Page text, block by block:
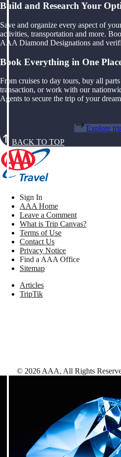
Build and Research Your
Save and organize every aspect of
activities, transportation and more.
AAA Diamond Designations and
Book Everything in One
From cruises to day tours, buy all
transaction, or work with our
Agents to secure the trip of your
Explore
BACK TO TOP
Sign In
AAA Home
Leave a Comment
What is Trip Canvas?
Terms of Use
Contact Us
Privacy Notice
Find a AAA Office
Sitemap
Articles
TripTik
© 2026 AAA, All Rights